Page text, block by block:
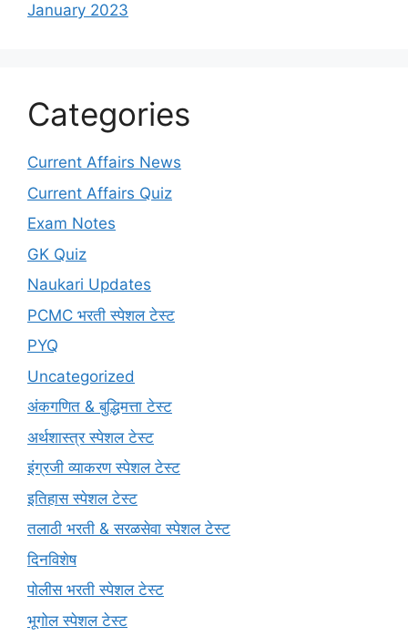
January 2023
Categories
Current Affairs News
Current Affairs Quiz
Exam Notes
GK Quiz
Naukari Updates
PCMC भरती स्पेशल टेस्ट
PYQ
Uncategorized
अंकगणित & बुद्धिमत्ता टेस्ट
अर्थशास्त्र स्पेशल टेस्ट
इंग्रजी व्याकरण स्पेशल टेस्ट
इतिहास स्पेशल टेस्ट
तलाठी भरती & सरळसेवा स्पेशल टेस्ट
दिनविशेष
पोलीस भरती स्पेशल टेस्ट
भूगोल स्पेशल टेस्ट